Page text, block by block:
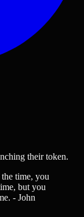
their token.
time, you
but you
- John